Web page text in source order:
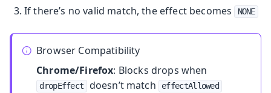
If there’s no valid match, the effect becomes
NONE
Browser Compatibility
Chrome/Firefox: Blocks drops when
dropEffect doesn’t match effectAllowed